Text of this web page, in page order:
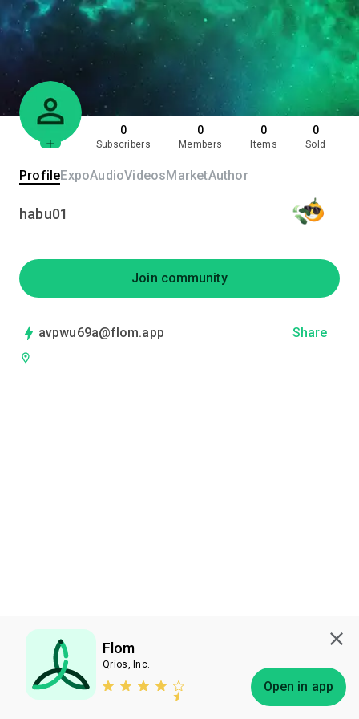
Flom
Qrios, Inc.
Open in app
0
Subscribers
0
Members
0
Items
0
Sold
ProfileExpoAudioVideosMarketAuthor
habu01
Join community
avpwu69a@flom.app Share
Subscribe Bless